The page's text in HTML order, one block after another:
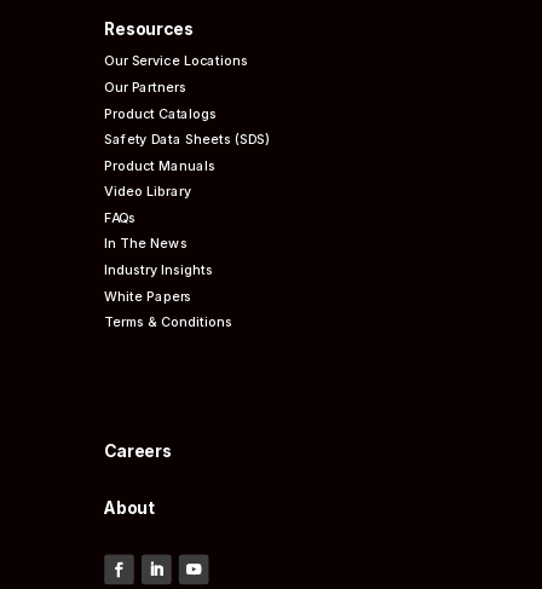
Resources
Our Service Locations
Our Partners
Product Catalogs
Safety Data Sheets (SDS)
Product Manuals
Video Library
FAQs
In The News
Industry Insights
White Papers
Terms & Conditions
Careers
About